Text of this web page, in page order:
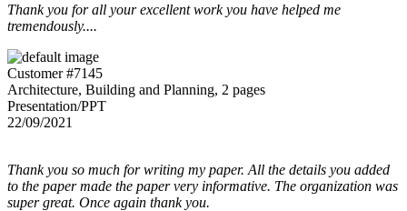
Thank you for all your excellent work you have helped me
tremendously....
Customer #7145
Architecture, Building and Planning, 2 pages
Presentation/PPT
22/09/2021
Thank you so much for writing my paper. All the details you added
to the paper made the paper very informative. The organization was
super great. Once again thank you.